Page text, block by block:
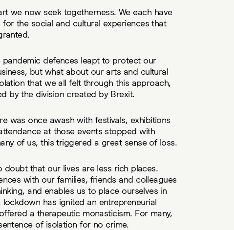
we now seek togetherness. We each have
the social and cultural experiences that
pandemic defences leapt to protect our
but what about our arts and cultural
that we all felt through this approach,
by the division created by Brexit.
was once awash with festivals, exhibitions
at those events stopped with
of us, this triggered a great sense of loss.
doubt that our lives are less rich places.
with our families, friends and colleagues
and enables us to place ourselves in
has ignited an entrepreneurial
a therapeutic monasticism. For many,
of isolation for no crime.